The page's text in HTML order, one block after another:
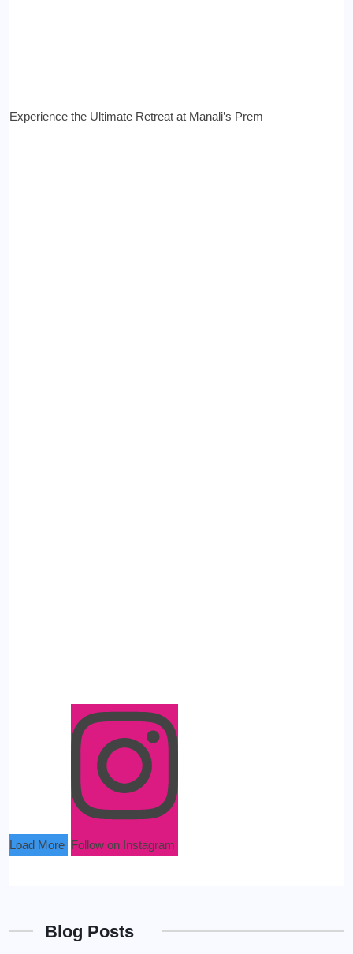
Experience the Ultimate Retreat at Manali’s Prem
Load More Follow on Instagram
Blog Posts